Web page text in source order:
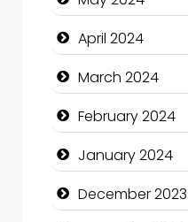
Coffee Shop
Community
Community
Computer and
Computer
April 2024
March 2024
February 2024
January 2024
December 2023